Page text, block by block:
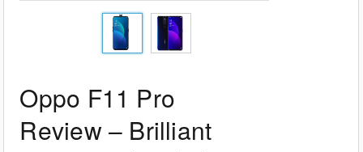
Oppo F11 Pro
Review – Brilliant